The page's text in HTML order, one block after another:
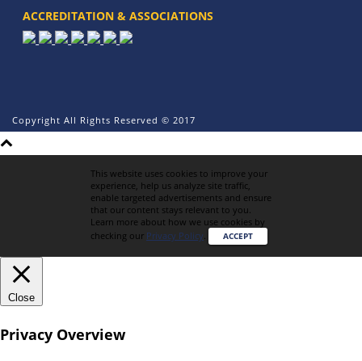
ACCREDITATION & ASSOCIATIONS
Copyright All Rights Reserved © 2017
This website uses cookies to improve your
experience, help us analyze site traffic,
enable targeted advertisements and ensure
that our content stays relevant to you.
Learn more about how we use cookies by
checking our Privacy Policy. ACCEPT
Close
Privacy Overview